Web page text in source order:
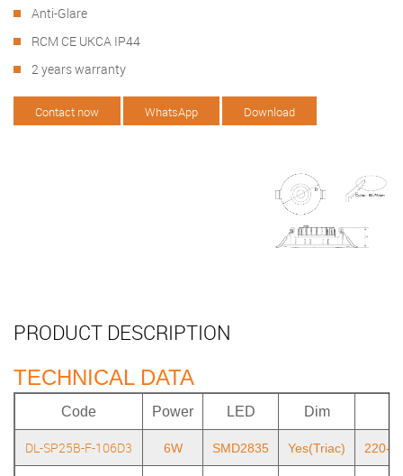
Anti-Glare
RCM CE UKCA IP44
2 years warranty
Contact now WhatsApp Download
PRODUCT DESCRIPTION
TECHNICAL DATA
Code Power LED Dim
DL-SP25B-F-106D3 6W SMD2835 Yes(Triac) 220-